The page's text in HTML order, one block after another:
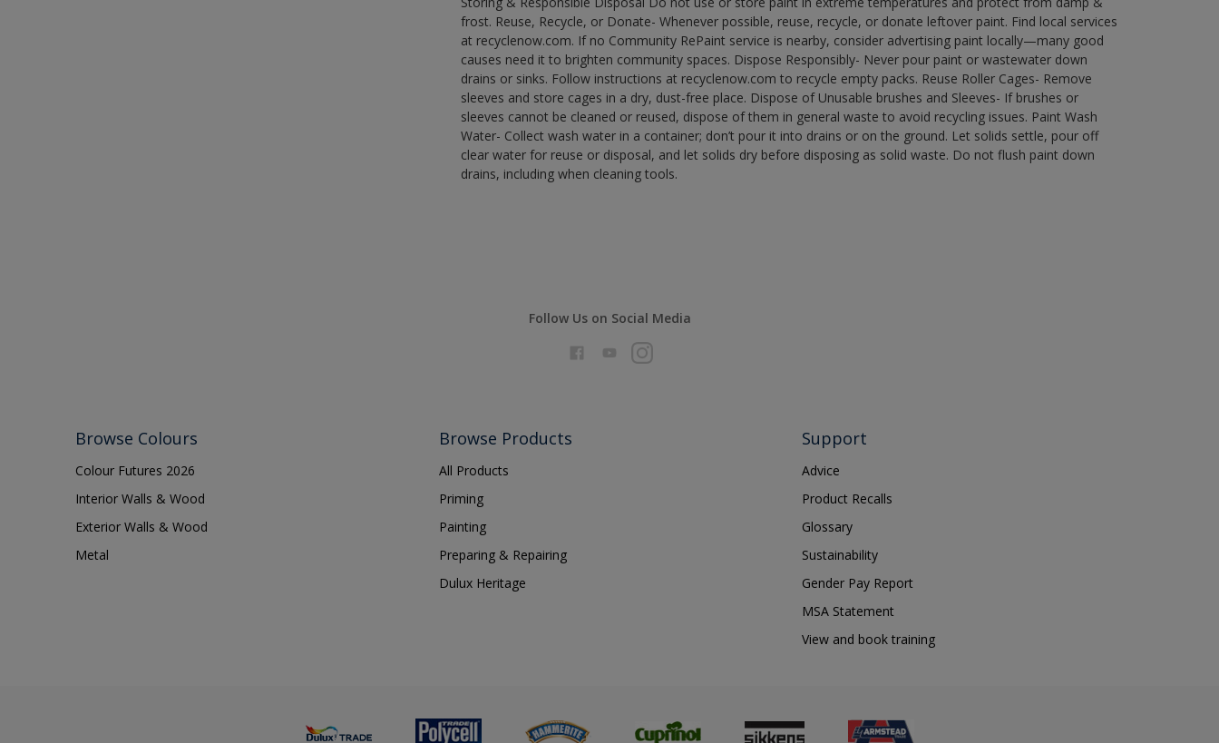
frost. Reuse, Recycle, or Donate- Whenever possible, reuse, recycle, or donate leftover paint. Find local services
at recyclenow.com. If no Community RePaint service is nearby, consider advertising paint locally—many good
causes need it to brighten community spaces. Dispose Responsibly- Never pour paint or wastewater down
drains or sinks. Follow instructions at recyclenow.com to recycle empty packs. Reuse Roller Cages- Remove
sleeves and store cages in a dry, dust-free place. Dispose of Unusable brushes and Sleeves- If brushes or
sleeves cannot be cleaned or reused, dispose of them in general waste to avoid recycling issues. Paint Wash
Water- Collect wash water in a container; don’t pour it into drains or on the ground. Let solids settle, pour off
clear water for reuse or disposal, and let solids dry before disposing as solid waste. Do not flush paint down
drains, including when cleaning tools.
Follow Us on Social Media
Browse Colours
Colour Futures 2026
Interior Walls & Wood
Exterior Walls & Wood
Metal
Browse Products
All Products
Priming
Painting
Preparing & Repairing
Dulux Heritage
Support
Advice
Product Recalls
Glossary
Sustainability
Gender Pay Report
MSA Statement
View and book training